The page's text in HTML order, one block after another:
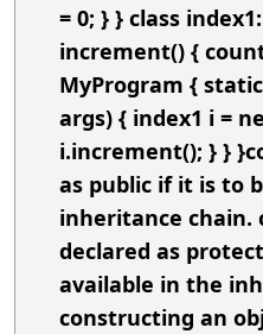
= 0; } } class
increment() {
MyProgram {
args) { index1 i =
i.increment(); } }
as public if it is to
inheritance chain.
declared as
available in the
constructing an